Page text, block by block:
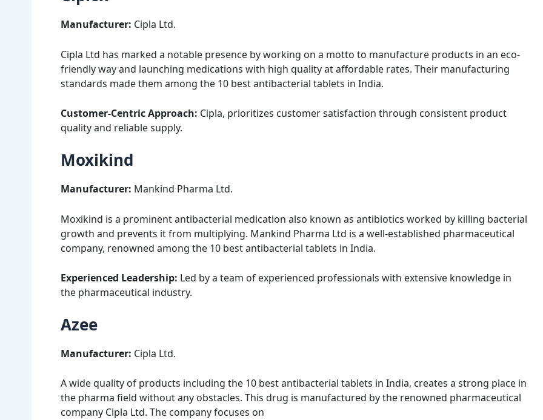
Manufacturer: Cipla Ltd.
Cipla Ltd has marked a notable presence by working on a motto to manufacture products in an eco-
friendly way and launching medications with high quality at affordable rates. Their manufacturing
standards made them among the 10 best antibacterial tablets in India.
Customer-Centric Approach: Cipla, prioritizes customer satisfaction through consistent product
quality and reliable supply.
Moxikind
Manufacturer: Mankind Pharma Ltd.
Moxikind is a prominent antibacterial medication also known as antibiotics worked by killing bacterial
growth and prevents it from multiplying. Mankind Pharma Ltd is a well-established pharmaceutical
company, renowned among the 10 best antibacterial tablets in India.
Experienced Leadership: Led by a team of experienced professionals with extensive knowledge in
the pharmaceutical industry.
Azee
Manufacturer: Cipla Ltd.
A wide quality of products including the 10 best antibacterial tablets in India, creates a strong place in
the pharma field without any obstacles. This drug is manufactured by the renowned pharmaceutical
company Cipla Ltd. The company focuses on